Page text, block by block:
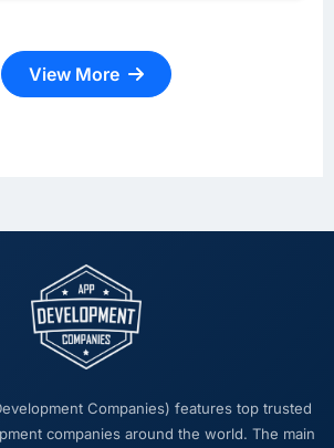
View More
Companies) features top trusted
companies around the world. The main